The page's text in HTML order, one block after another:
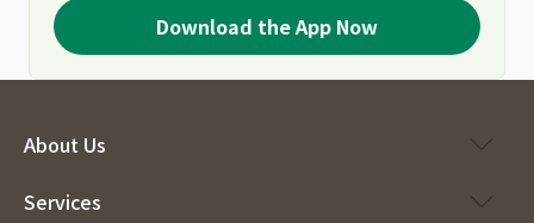
Download the App Now
About Us
Services